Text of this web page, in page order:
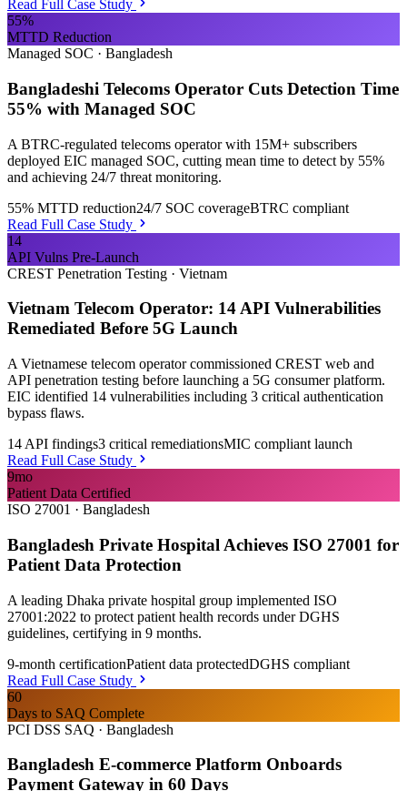
Read Full Case Study
55%
MTTD Reduction
Managed SOC · Bangladesh
Bangladeshi Telecoms Operator Cuts Detection Time
55% with Managed SOC
A BTRC-regulated telecoms operator with 15M+ subscribers
deployed EIC managed SOC, cutting mean time to detect by 55%
and achieving 24/7 threat monitoring.
55% MTTD reduction24/7 SOC coverageBTRC compliant
Read Full Case Study
14
API Vulns Pre-Launch
CREST Penetration Testing · Vietnam
Vietnam Telecom Operator: 14 API Vulnerabilities
Remediated Before 5G Launch
A Vietnamese telecom operator commissioned CREST web and
API penetration testing before launching a 5G consumer platform.
EIC identified 14 vulnerabilities including 3 critical authentication
bypass flaws.
14 API findings3 critical remediationsMIC compliant launch
Read Full Case Study
9mo
Patient Data Certified
ISO 27001 · Bangladesh
Bangladesh Private Hospital Achieves ISO 27001 for
Patient Data Protection
A leading Dhaka private hospital group implemented ISO
27001:2022 to protect patient health records under DGHS
guidelines, certifying in 9 months.
9-month certificationPatient data protectedDGHS compliant
Read Full Case Study
60
Days to SAQ Complete
PCI DSS SAQ · Bangladesh
Bangladesh E-commerce Platform Onboards
Payment Gateway in 60 Days